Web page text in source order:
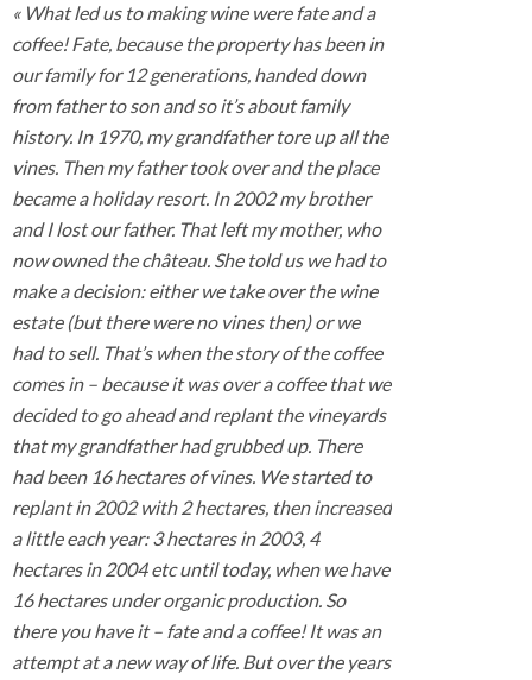
« What led us to making wine were fate and a
coffee! Fate, because the property has been in
our family for 12 generations, handed down
from father to son and so it’s about family
history. In 1970, my grandfather tore up all the
vines. Then my father took over and the place
became a holiday resort. In 2002 my brother
and I lost our father. That left my mother, who
now owned the château. She told us we had to
make a decision: either we take over the wine
estate (but there were no vines then) or we
had to sell. That’s when the story of the coffee
comes in – because it was over a coffee that we
decided to go ahead and replant the vineyards
that my grandfather had grubbed up. There
had been 16 hectares of vines. We started to
replant in 2002 with 2 hectares, then increased
a little each year: 3 hectares in 2003, 4
hectares in 2004 etc until today, when we have
16 hectares under organic production. So
there you have it – fate and a coffee! It was an
attempt at a new way of life. But over the years